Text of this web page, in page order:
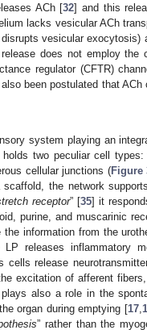
ACh [32] and this
lacks vesicular ACh
vesicular exocytosis)
does not employ the
regulator (CFTR)
been postulated that ACh
system playing an
two peculiar cell types:
cellular junctions (Figure
the network
receptor” [35] it
purine, and muscarinic
information from the
releases inflammatory
release
excitation of afferent
also a role in the
organ during emptying [17,
” rather than the